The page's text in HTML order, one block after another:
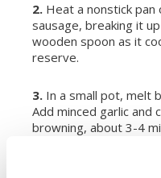
2. Heat a nonstick pan
sausage, breaking it
wooden spoon as it
reserve.
3. In a small pot, melt
Add minced garlic and
browning, about 3-4
heat to a simmer and